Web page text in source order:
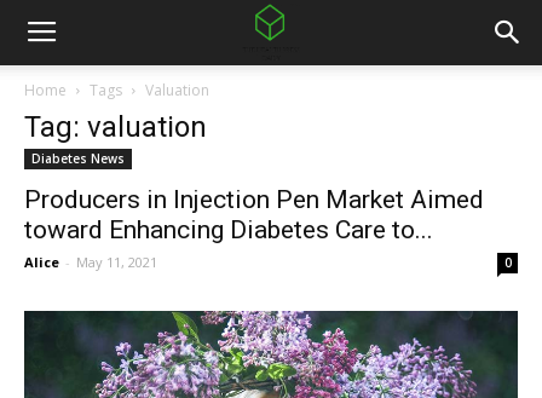
Home Tags Valuation
Tag: valuation
Diabetes News
Producers in Injection Pen Market Aimed
toward Enhancing Diabetes Care to...
Alice - May 11, 2021 0